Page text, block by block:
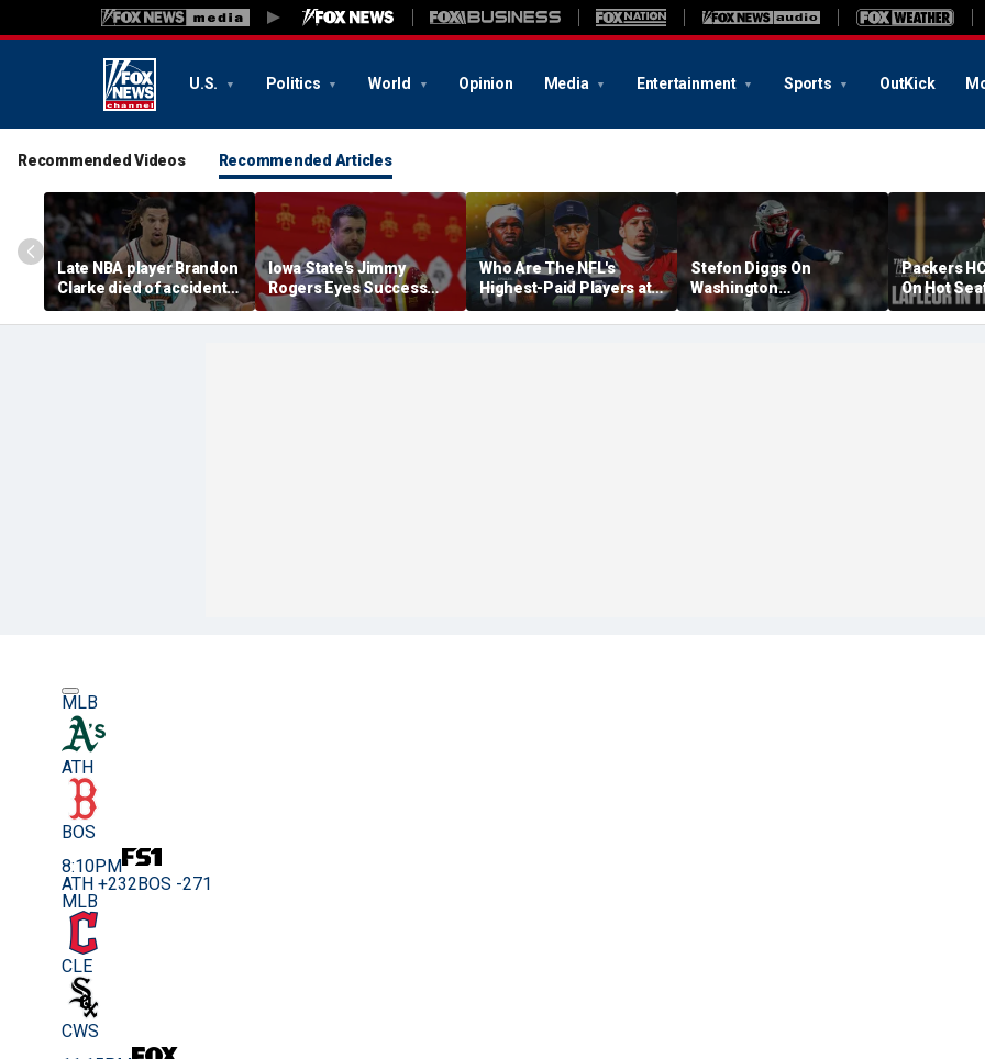
U.S. Politics World Opinion Media Entertainment Sports OutKick
Recommended Videos Recommended Articles
Late NBA player Brandon
Clarke died of accidental
heroin and cocaine
overdose, authorities
Iowa State's Jimmy
Rogers Eyes Success
Early: 'Not Signing Up For
2nd Place'
Who Are The NFL's
Highest-Paid Players at
Each Position?
Stefon Diggs On
Washington
Commanders: 'They Got
A Lot Of Talent'
Packers
On Hot
Cowherd
MLB
ATH
BOS
8:10PM
ATH +232 BOS -271
MLB
CLE
CWS